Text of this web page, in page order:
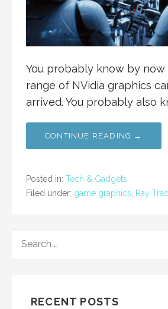
You probably know by now
range of NVidia graphics
arrived. You probably also
CONTINUE READING →
Posted in: Tech & Gadgets
Filed under: game graphics, Ray
FOR:
RECENT POSTS